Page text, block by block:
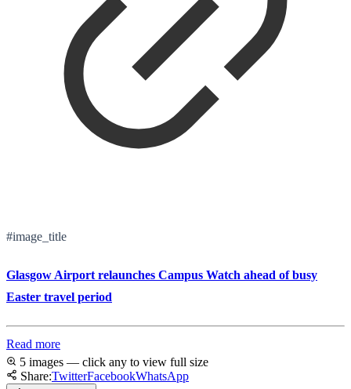
#image_title
Glasgow Airport relaunches Campus Watch ahead of busy
Easter travel period
Read more
5 images — click any to view full size
Share:TwitterFacebookWhatsApp